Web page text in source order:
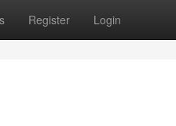
Register Login